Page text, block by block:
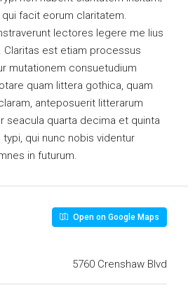
facit eorum claritatem.
lectores legere me lius
Claritas est etiam processus
mutationem consuetudium
quam littera gothica, quam
anteposuerit litterarum
seacula quarta decima et quinta
qui nunc nobis videntur
in futurum.
Open on Google Maps
5760 Crenshaw Blvd